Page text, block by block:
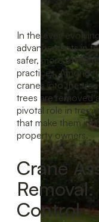
In the ever-
advancements in
safer, more
practices. Among
cranes into the
trees are removed
pivotal role in tree
that make them
property owners.
Crane
Control